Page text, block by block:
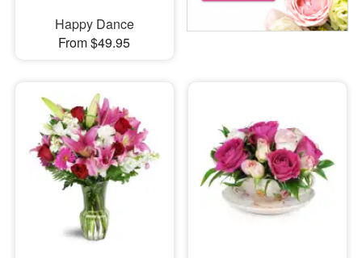
Happy Dance
From $49.95